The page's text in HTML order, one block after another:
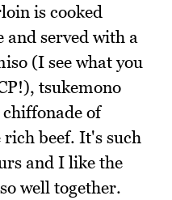
is cooked
served with a
(I see what you
tsukemono
chiffonade of
beef. It's such
and I like the
well together.